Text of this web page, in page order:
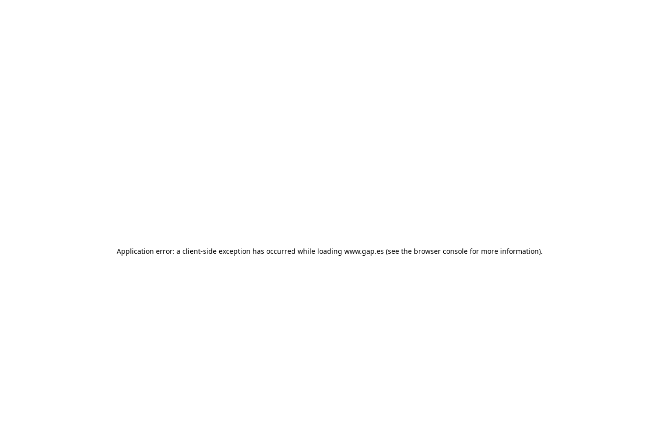
Application error: a client-side exception has occurred while loading www.gap.es (see the browser console for more information).